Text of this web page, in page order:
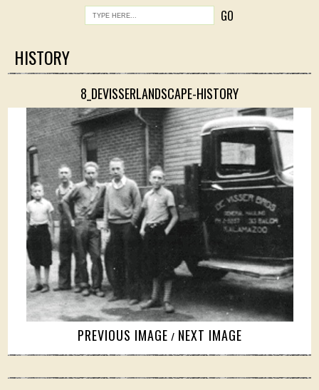
HISTORY
8_DEVISSERLANDSCAPE-HISTORY
PREVIOUS IMAGE / NEXT IMAGE